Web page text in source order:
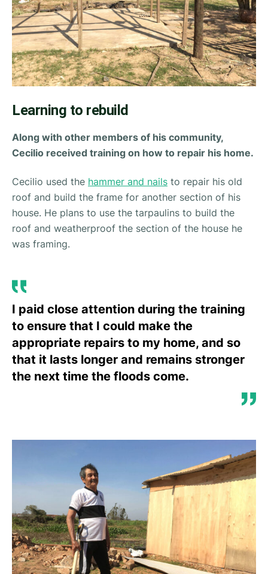
Learning to rebuild
Along with other members of his community,
Cecilio received training on how to repair his home.
Cecilio used the hammer and nails to repair his old
roof and build the frame for another section of his
house. He plans to use the tarpaulins to build the
roof and weatherproof the section of the house he
was framing.
I paid close attention during the training
to ensure that I could make the
appropriate repairs to my home, and so
that it lasts longer and remains stronger
the next time the floods come.